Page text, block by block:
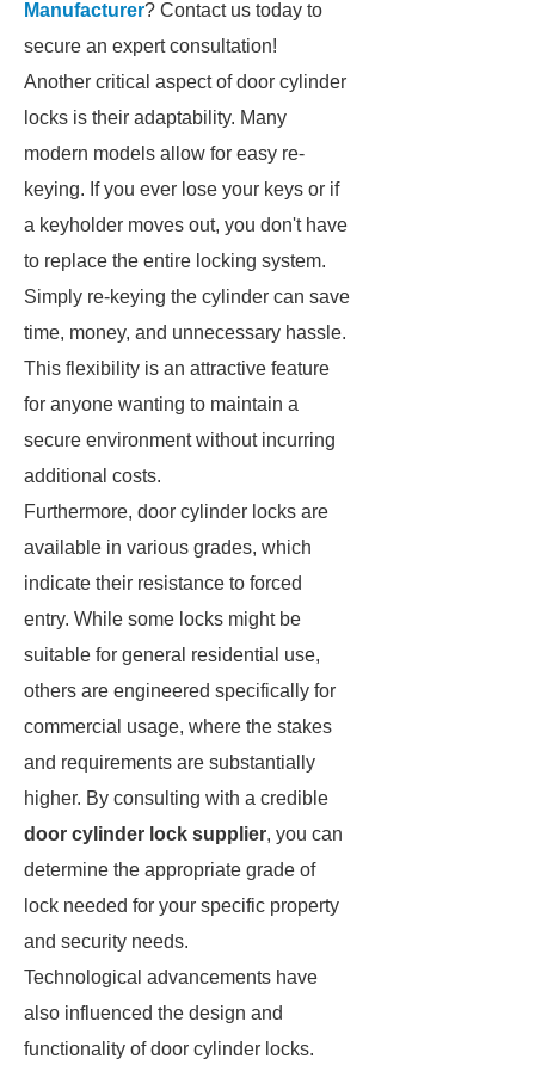
Manufacturer? Contact us today to
secure an expert consultation!
Another critical aspect of door cylinder
locks is their adaptability. Many
modern models allow for easy re-
keying. If you ever lose your keys or if
a keyholder moves out, you don't have
to replace the entire locking system.
Simply re-keying the cylinder can save
time, money, and unnecessary hassle.
This flexibility is an attractive feature
for anyone wanting to maintain a
secure environment without incurring
additional costs.
Furthermore, door cylinder locks are
available in various grades, which
indicate their resistance to forced
entry. While some locks might be
suitable for general residential use,
others are engineered specifically for
commercial usage, where the stakes
and requirements are substantially
higher. By consulting with a credible
door cylinder lock supplier, you can
determine the appropriate grade of
lock needed for your specific property
and security needs.
Technological advancements have
also influenced the design and
functionality of door cylinder locks.